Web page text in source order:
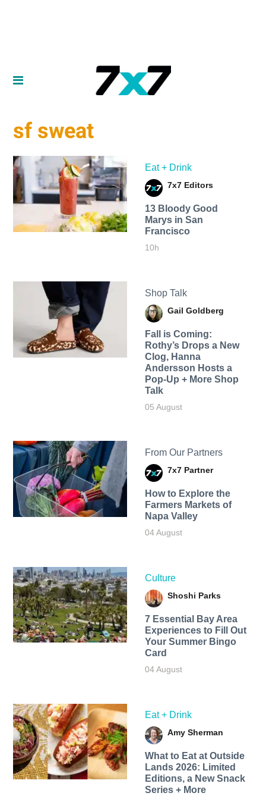
sf sweat
Eat + Drink
7x7 Editors
13 Bloody Good
Marys in San
Francisco
10h
Shop Talk
Gail Goldberg
Fall is Coming:
Rothy’s Drops a New
Clog, Hanna
Andersson Hosts a
Pop-Up + More Shop
Talk
05 August
From Our Partners
7x7 Partner
How to Explore the
Farmers Markets of
Napa Valley
04 August
Culture
Shoshi Parks
7 Essential Bay Area
Experiences to Fill Out
Your Summer Bingo
Card
04 August
Eat + Drink
Amy Sherman
What to Eat at Outside
Lands 2026: Limited
Editions, a New Snack
Series + More